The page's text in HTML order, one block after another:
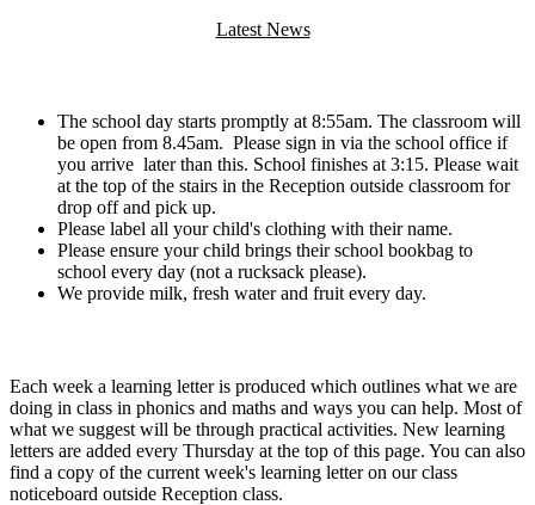
Latest News
The school day starts promptly at 8:55am. The classroom will
be open from 8.45am. Please sign in via the school office if
you arrive later than this. School finishes at 3:15. Please wait
at the top of the stairs in the Reception outside classroom for
drop off and pick up.
Please label all your child's clothing with their name.
Please ensure your child brings their school bookbag to
school every day (not a rucksack please).
We provide milk, fresh water and fruit every day.
Each week a learning letter is produced which outlines what we are
doing in class in phonics and maths and ways you can help. Most of
what we suggest will be through practical activities. New learning
letters are added every Thursday at the top of this page. You can also
find a copy of the current week's learning letter on our class
noticeboard outside Reception class.